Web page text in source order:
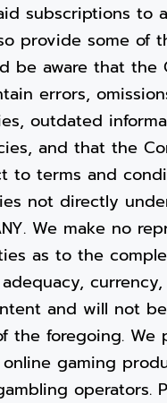
subscriptions to
provide some of
be aware that the
errors,
outdated
and that the
to terms and
not directly
We make no
as to the
and will not
the foregoing. We
gaming
operators.